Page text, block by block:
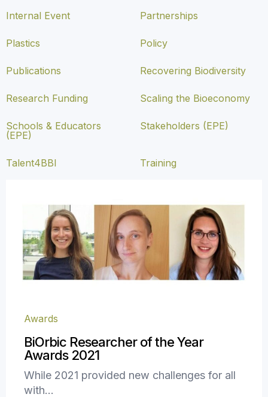
Awards
BiOrbic Researcher of the Year
Awards 2021
While 2021 provided new challenges for all
with…
Internal Event Partnerships
Plastics Policy
Publications Recovering Biodiversity
Research Funding Scaling the Bioeconomy
Schools & Educators
(EPE)
Stakeholders (EPE)
Talent4BBI Training